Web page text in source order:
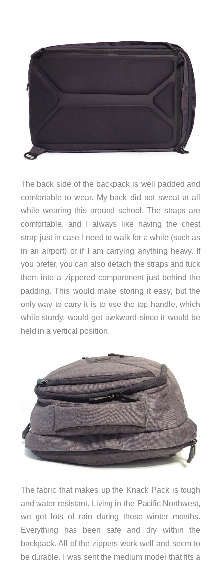
The back side of the backpack is well padded and
comfortable to wear. My back did not sweat at all
while wearing this around school. The straps are
comfortable, and I always like having the chest
strap just in case I need to walk for a while (such as
in an airport) or if I am carrying anything heavy. If
you prefer, you can also detach the straps and tuck
them into a zippered compartment just behind the
padding. This would make storing it easy, but the
only way to carry it is to use the top handle, which
while sturdy, would get awkward since it would be
held in a vertical position.
The fabric that makes up the Knack Pack is tough
and water resistant. Living in the Pacific Northwest,
we get lots of rain during these winter months.
Everything has been safe and dry within the
backpack. All of the zippers work well and seem to
be durable. I was sent the medium model that fits a